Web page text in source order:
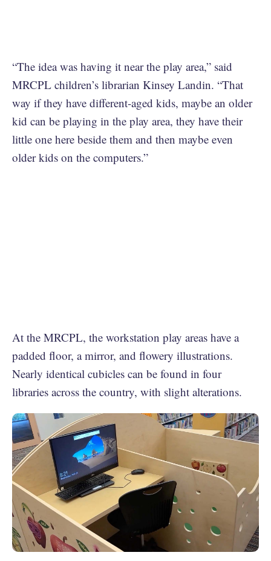
“The idea was having it near the play area,” said
MRCPL children’s librarian Kinsey Landin. “That
way if they have different-aged kids, maybe an older
kid can be playing in the play area, they have their
little one here beside them and then maybe even
older kids on the computers.”
At the MRCPL, the workstation play areas have a
padded floor, a mirror, and flowery illustrations.
Nearly identical cubicles can be found in four
libraries across the country, with slight alterations.